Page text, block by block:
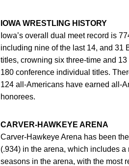
IOWA WRESTLING HISTORY
Iowa’s overall dual meet record is
including nine of the last 14, and 31
titles, crowning six three-time and
180 conference individual titles.
124 all-Americans have earned all-
honorees.
CARVER-HAWKEYE ARENA
Carver-Hawkeye Arena has been
(.934) in the arena, which includes
seasons in the arena, with the most